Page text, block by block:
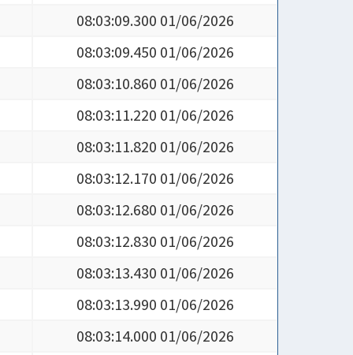
08:03:09.300 01/06/2026
08:03:09.450 01/06/2026
08:03:10.860 01/06/2026
08:03:11.220 01/06/2026
08:03:11.820 01/06/2026
08:03:12.170 01/06/2026
08:03:12.680 01/06/2026
08:03:12.830 01/06/2026
08:03:13.430 01/06/2026
08:03:13.990 01/06/2026
08:03:14.000 01/06/2026